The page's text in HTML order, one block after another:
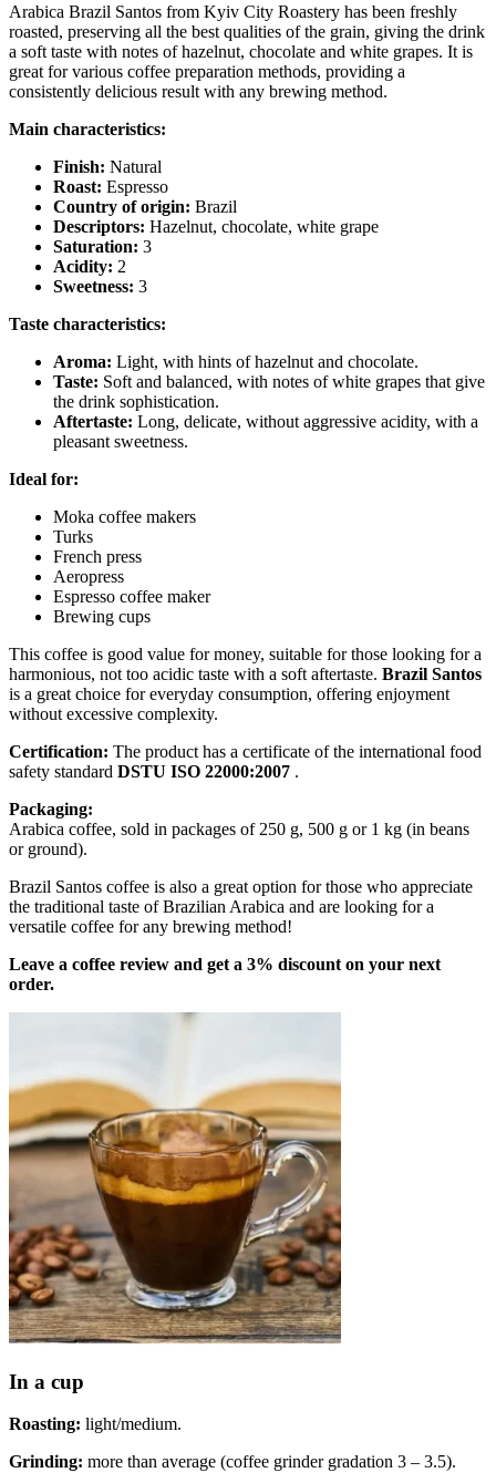
Arabica Brazil Santos from Kyiv City Roastery has been freshly
roasted, preserving all the best qualities of the grain, giving the drink
a soft taste with notes of hazelnut, chocolate and white grapes. It is
great for various coffee preparation methods, providing a
consistently delicious result with any brewing method.
Main characteristics:
Finish: Natural
Roast: Espresso
Country of origin: Brazil
Descriptors: Hazelnut, chocolate, white grape
Saturation: 3
Acidity: 2
Sweetness: 3
Taste characteristics:
Aroma: Light, with hints of hazelnut and chocolate.
Taste: Soft and balanced, with notes of white grapes that give
the drink sophistication.
Aftertaste: Long, delicate, without aggressive acidity, with a
pleasant sweetness.
Ideal for:
Moka coffee makers
Turks
French press
Aeropress
Espresso coffee maker
Brewing cups
This coffee is good value for money, suitable for those looking for a
harmonious, not too acidic taste with a soft aftertaste. Brazil Santos
is a great choice for everyday consumption, offering enjoyment
without excessive complexity.
Certification: The product has a certificate of the international food
safety standard DSTU ISO 22000:2007 .
Packaging:
Arabica coffee, sold in packages of 250 g, 500 g or 1 kg (in beans
or ground).
Brazil Santos coffee is also a great option for those who appreciate
the traditional taste of Brazilian Arabica and are looking for a
versatile coffee for any brewing method!
Leave a coffee review and get a 3% discount on your next
order.
In a cup
Roasting: light/medium.
Grinding: more than average (coffee grinder gradation 3 – 3.5).